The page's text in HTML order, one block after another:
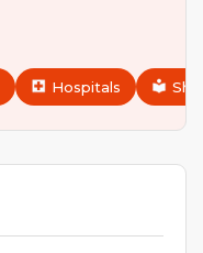
Hospitals